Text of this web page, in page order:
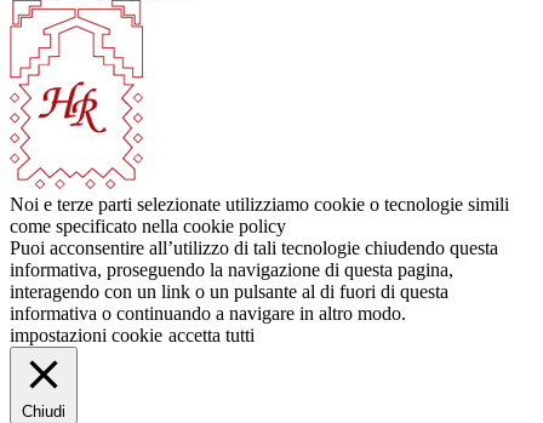
Noi e terze parti selezionate utilizziamo cookie o tecnologie simili
come specificato nella cookie policy
Puoi acconsentire all’utilizzo di tali tecnologie chiudendo questa
informativa, proseguendo la navigazione di questa pagina,
interagendo con un link o un pulsante al di fuori di questa
informativa o continuando a navigare in altro modo.
impostazioni cookie accetta tutti
Chiudi